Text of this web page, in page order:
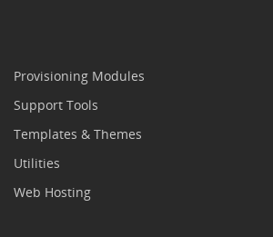
Provisioning Modules
Support Tools
Templates & Themes
Utilities
Web Hosting